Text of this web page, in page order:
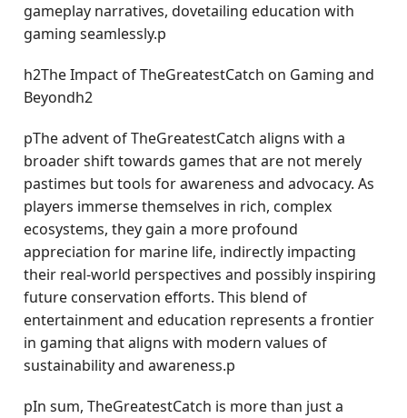
gameplay narratives, dovetailing education with
gaming seamlessly.p
h2The Impact of TheGreatestCatch on Gaming and
Beyondh2
pThe advent of TheGreatestCatch aligns with a
broader shift towards games that are not merely
pastimes but tools for awareness and advocacy. As
players immerse themselves in rich, complex
ecosystems, they gain a more profound
appreciation for marine life, indirectly impacting
their real-world perspectives and possibly inspiring
future conservation efforts. This blend of
entertainment and education represents a frontier
in gaming that aligns with modern values of
sustainability and awareness.p
pIn sum, TheGreatestCatch is more than just a